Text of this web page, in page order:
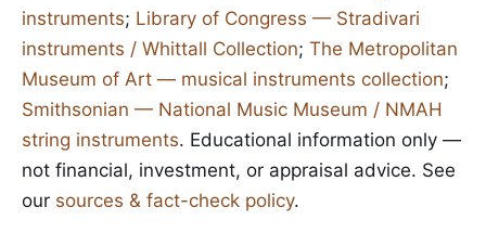
instruments; Library of Congress — Stradivari
instruments / Whittall Collection; The Metropolitan
Museum of Art — musical instruments collection;
Smithsonian — National Music Museum / NMAH
string instruments. Educational information only —
not financial, investment, or appraisal advice. See
our sources & fact-check policy.